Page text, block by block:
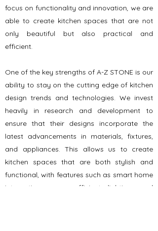
focus on functionality and innovation, we are
able to create kitchen spaces that are not
only beautiful but also practical and
efficient.
One of the key strengths of A-Z STONE is our
ability to stay on the cutting edge of kitchen
design trends and technologies. We invest
heavily in research and development to
ensure that their designs incorporate the
latest advancements in materials, fixtures,
and appliances. This allows us to create
kitchen spaces that are both stylish and
functional, with features such as smart home
integration, energy-efficient lighting, and